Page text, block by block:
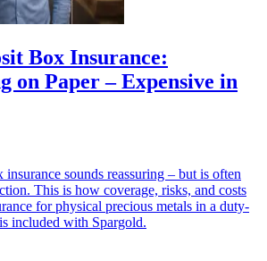
Box Insurance:
on Paper – Expensive in
insurance sounds reassuring – but is often
This is how coverage, risks, and costs
for physical precious metals in a duty-
included with Spargold.